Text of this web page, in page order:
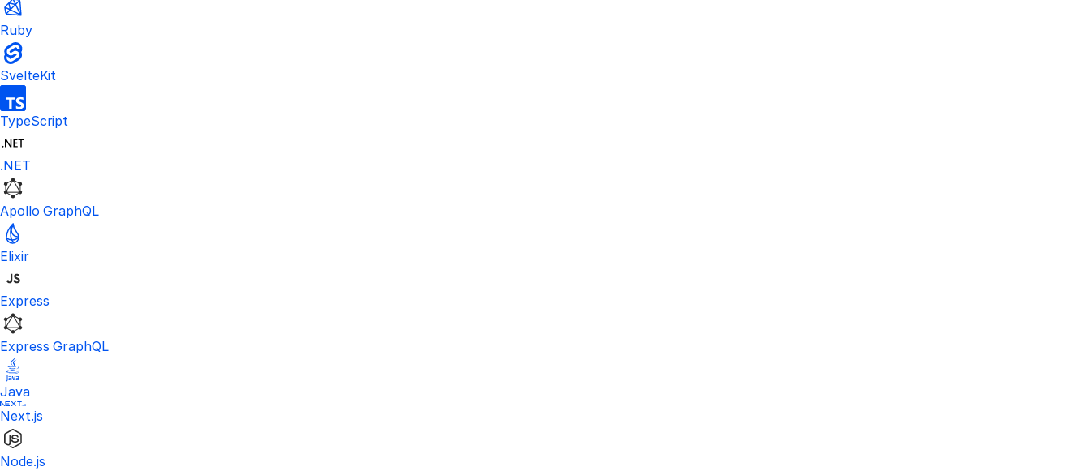
Ruby
SvelteKit
TypeScript
.NET
Apollo GraphQL
Elixir
Express
Express GraphQL
Java
Next.js
Node.js